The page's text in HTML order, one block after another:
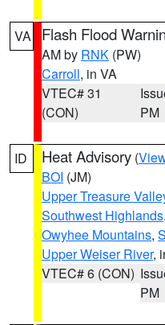
VA Flash Flood
AM by RNK (PW)
Carroll, in VA
VTEC# 31
(CON)
PM
ID Heat Advisory (
BOI (JM)
Upper Treasure
Southwest Highlands,
Owyhee Mountains,
Upper Weiser River,
VTEC# 6 (CON)
PM